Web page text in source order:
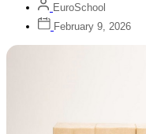
EuroSchool
February 9, 2026